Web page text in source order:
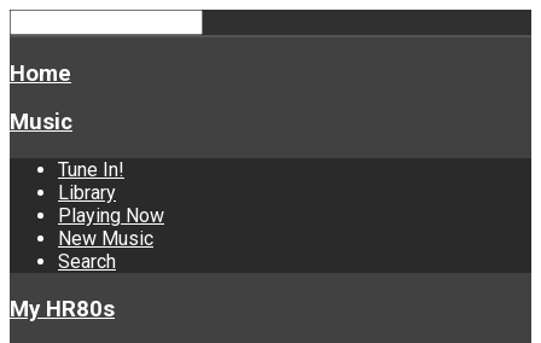
Home
Music
Tune In!
Library
Playing Now
New Music
Search
My HR80s